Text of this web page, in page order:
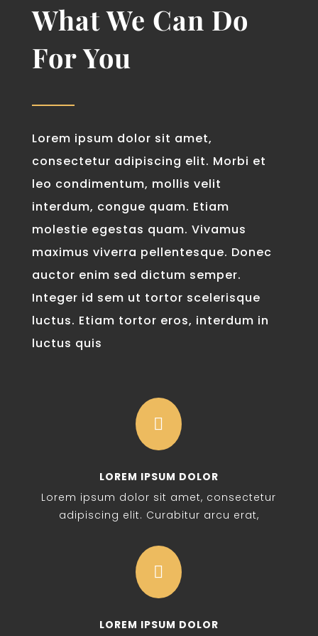
What We Can Do
For You
Lorem ipsum dolor sit amet,
consectetur adipiscing elit. Morbi et
leo condimentum, mollis velit
interdum, congue quam. Etiam
molestie egestas quam. Vivamus
maximus viverra pellentesque. Donec
auctor enim sed dictum semper.
Integer id sem ut tortor scelerisque
luctus. Etiam tortor eros, interdum in
luctus quis

LOREM IPSUM DOLOR
Lorem ipsum dolor sit amet, consectetur
adipiscing elit. Curabitur arcu erat,

LOREM IPSUM DOLOR